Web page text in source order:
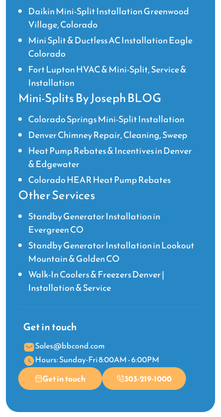
Daikin Mini-Split Installation Greenwood
Village, Colorado
Mini Split & Ductless AC Installation Eagle
Colorado
Fort Lupton HVAC & Mini-Split, Service &
Installation
Mini-Splits By Joseph BLOG
Colorado Springs Mini-Split Installation
Denver Chimney Repair, Cleaning, Sweep
Heat Pump Rebates & Incentives in Denver
& Edgewater
Colorado HEAR Heat Pump Rebates
Other Services
Standby Generator Installation in
Evergreen CO
Standby Generator Installation in Lookout
Mountain & Golden CO
Walk-In Coolers & Freezers Denver |
Installation & Service
Get in touch
Sales@bbcond.com
Hours: Sunday-Fri 8:00AM - 6:00PM
Get in touch
303-219-1000